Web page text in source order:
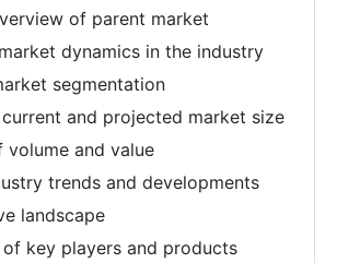
of parent market
dynamics in the industry
segmentation
and projected market size
volume and value
trends and developments
landscape
key players and products